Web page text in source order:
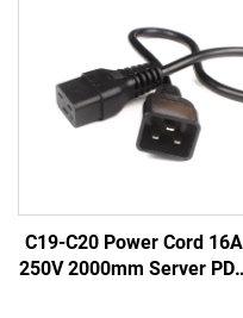
Durable Rubber
C19-C20 Power Cord 16A
250V 2000mm Server